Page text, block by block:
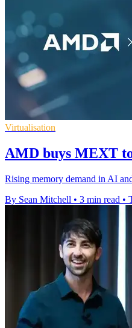
Virtualisation
AMD buys MEXT
Rising memory demand in AI
By Sean Mitchell • 3 min read •